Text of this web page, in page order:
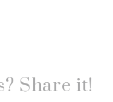
Share it!